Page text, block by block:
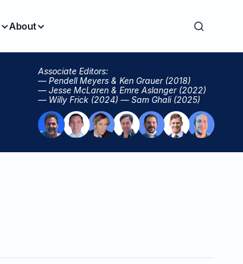
About
Associate Editors:
— Pendell Meyers & Ken Grauer (2018)
— Jesse McLaren & Emre Aslanger (2022)
— Willy Frick (2024) — Sam Ghali (2025)